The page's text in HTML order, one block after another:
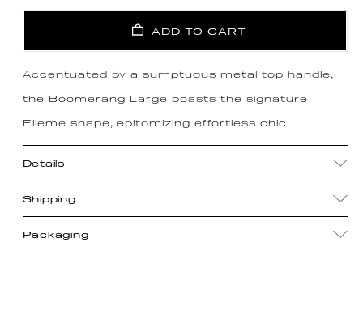
ADD TO CART
Accentuated by a sumptuous metal top handle,
the Boomerang Large boasts the signature
Elleme shape, epitomizing effortless chic
Details
Shipping
Packaging